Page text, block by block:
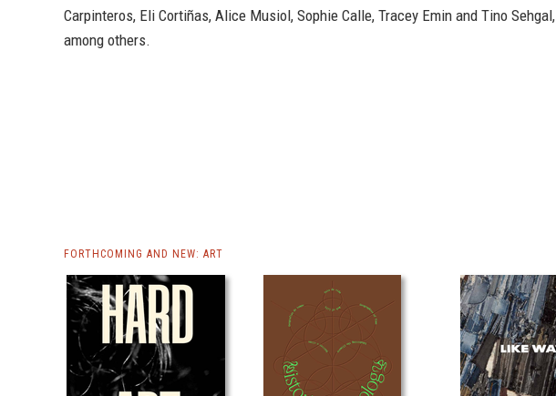
Carpinteros, Eli Cortiñas, Alice Musiol, Sophie Calle, Tracey Emin and Tino Sehgal,
among others.
FORTHCOMING AND NEW: ART